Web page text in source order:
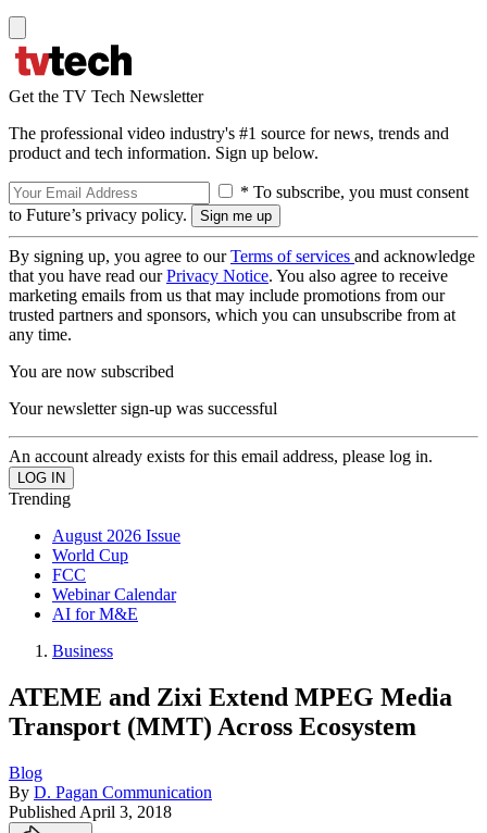
Get the TV Tech Newsletter
The professional video industry's #1 source for news, trends and
product and tech information. Sign up below.
* To subscribe, you must consent
to Future’s privacy policy.
By signing up, you agree to ourTerms of services and acknowledge
that you have read ourPrivacy Notice. You also agree to receive
marketing emails from us that may include promotions from our
trusted partners and sponsors, which you can unsubscribe from at
any time.
You are now subscribed
Your newsletter sign-up was successful
An account already exists for this email address, please log in.
Trending
August 2026 Issue
World Cup
FCC
Webinar Calendar
AI for M&E
Business
ATEME and Zixi Extend MPEG Media
Transport (MMT) Across Ecosystem
Blog
By D. Pagan Communication
Published April 3, 2018